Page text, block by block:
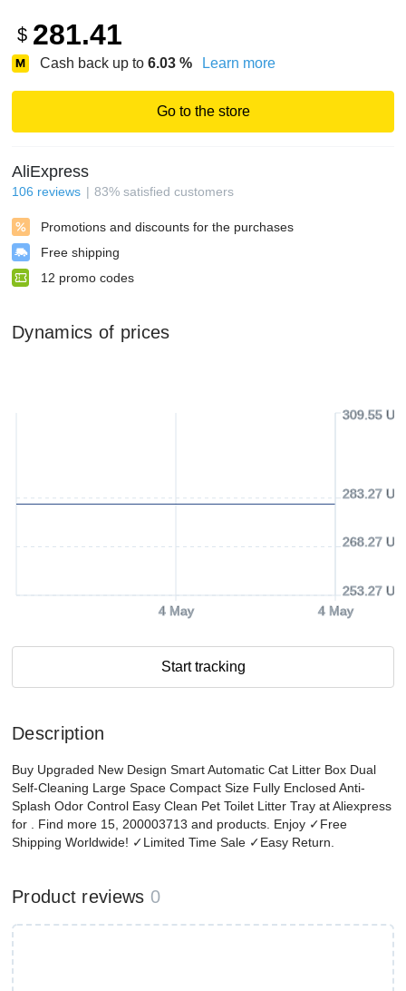
$ 281.41
Cash back up to 6.03 % Learn more
Go to the store
AliExpress
106 reviews 83% satisfied customers
Promotions and discounts for the purchases
Free shipping
12 promo codes
Dynamics of prices
4 May 4 May
253.27
268.27
283.27
309.55
Start tracking
Description
Buy Upgraded New Design Smart Automatic Cat Litter Box Dual
Self-Cleaning Large Space Compact Size Fully Enclosed Anti-
Splash Odor Control Easy Clean Pet Toilet Litter Tray at Aliexpress
for . Find more 15, 200003713 and products. Enjoy ✓Free
Shipping Worldwide! ✓Limited Time Sale ✓Easy Return.
Product reviews 0